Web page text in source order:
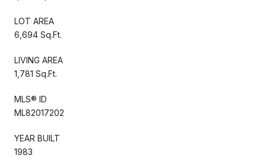
LOT AREA
6,694 Sq.Ft.
LIVING AREA
1,781 Sq.Ft.
MLS® ID
ML82017202
YEAR BUILT
1983